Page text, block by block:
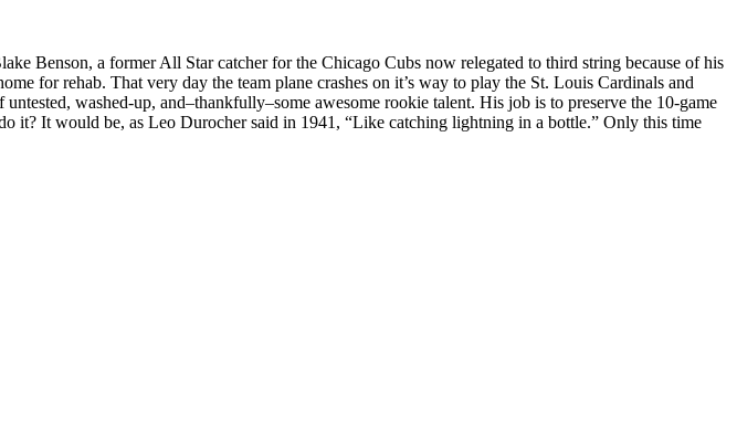
Benson, a former All Star catcher for the Chicago Cubs now relegated to third string because of his
for rehab. That very day the team plane crashes on it’s way to play the St. Louis Cardinals and
washed-up, and–thankfully–some awesome rookie talent. His job is to preserve the 10-game
it? It would be, as Leo Durocher said in 1941, “Like catching lightning in a bottle.” Only this time